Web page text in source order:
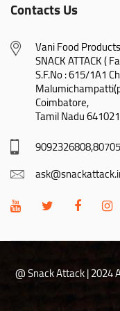
Contacts Us
Vani Food Products
SNACK ATTACK (
S.F.No : 615/1A1
Coimbatore,
Tamil Nadu
@ Snack Attack | 2024